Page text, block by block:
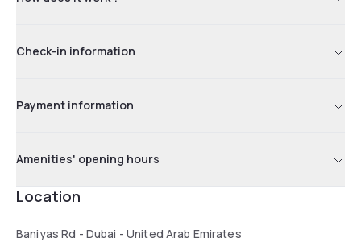
Check-in information
Payment information
Amenities' opening hours
Location
Baniyas Rd - Dubai - United Arab Emirates